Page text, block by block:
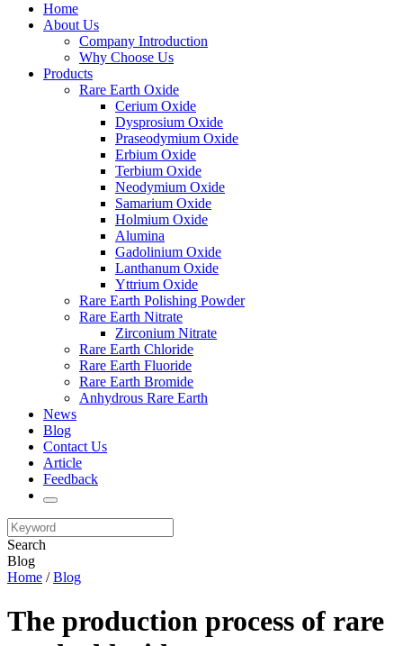
Home
About Us
Company Introduction
Why Choose Us
Products
Rare Earth Oxide
Cerium Oxide
Dysprosium Oxide
Praseodymium Oxide
Erbium Oxide
Terbium Oxide
Neodymium Oxide
Samarium Oxide
Holmium Oxide
Alumina
Gadolinium Oxide
Lanthanum Oxide
Yttrium Oxide
Rare Earth Polishing Powder
Rare Earth Nitrate
Zirconium Nitrate
Rare Earth Chloride
Rare Earth Fluoride
Rare Earth Bromide
Anhydrous Rare Earth
News
Blog
Contact Us
Article
Feedback
Search
Blog
Home /Blog
The production process of rare